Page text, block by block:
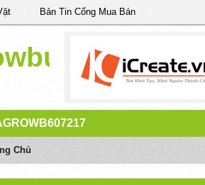
Bản Tin Cổng Mua Bán
Chủ